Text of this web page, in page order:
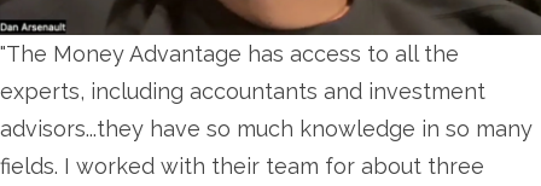
"The Money Advantage has access to all the
experts, including accountants and investment
advisors...they have so much knowledge in so many
fields. I worked with their team for about three